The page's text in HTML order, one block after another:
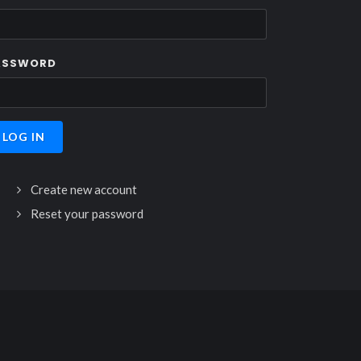
Create new account
Reset your password